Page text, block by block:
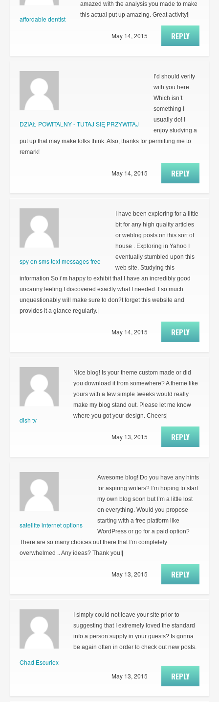
affordable dentist
amazed with the analysis you made to make
this actual put up amazing. Great activity!|
REPLY
May 14, 2015
DZIAŁ POWITALNY - TUTAJ SIĘ PRZYWITAJ
I’d should verify
with you here.
Which isn’t
something I
usually do! I
enjoy studying a
put up that may make folks think. Also, thanks for permitting me to
remark!
REPLY
May 14, 2015
spy on sms text messages free
I have been exploring for a little
bit for any high quality articles
or weblog posts on this sort of
house . Exploring in Yahoo I
eventually stumbled upon this
web site. Studying this
information So i’m happy to exhibit that I have an incredibly good
uncanny feeling I discovered exactly what I needed. I so much
unquestionably will make sure to don?t forget this website and
provides it a glance regularly.|
REPLY
May 14, 2015
dish tv
Nice blog! Is your theme custom made or did
you download it from somewhere? A theme like
yours with a few simple tweeks would really
make my blog stand out. Please let me know
where you got your design. Cheers|
REPLY
May 13, 2015
satellite internet options
Awesome blog! Do you have any hints
for aspiring writers? I’m hoping to start
my own blog soon but I’m a little lost
on everything. Would you propose
starting with a free platform like
WordPress or go for a paid option?
There are so many choices out there that I’m completely
overwhelmed .. Any ideas? Thank you!|
REPLY
May 13, 2015
Chad Escuriex
I simply could not leave your site prior to
suggesting that I extremely loved the standard
info a person supply in your guests? Is gonna
be again often in order to check out new posts.
REPLY
May 13, 2015